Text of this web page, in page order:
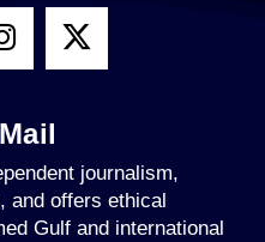
journalism,
and offers ethical
Gulf and international